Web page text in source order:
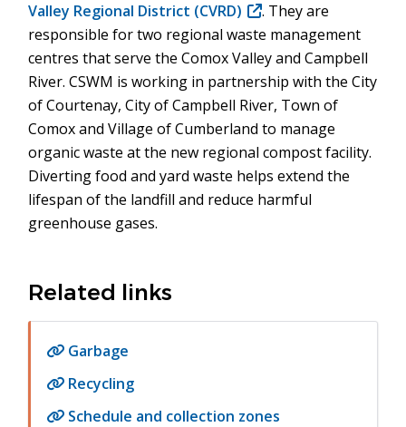
in
new
window)
Valley Regional District (CVRD) (opens
in
new
window)
. They are
responsible for two regional waste management
centres that serve the Comox Valley and Campbell
River. CSWM is working in partnership with the City
of Courtenay, City of Campbell River, Town of
Comox and Village of Cumberland to manage
organic waste at the new regional compost facility.
Diverting food and yard waste helps extend the
lifespan of the landfill and reduce harmful
greenhouse gases.
Related links
Garbage
Recycling
Schedule and collection zones